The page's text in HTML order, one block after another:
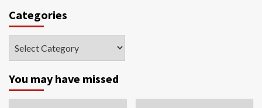
Categories
You may have missed